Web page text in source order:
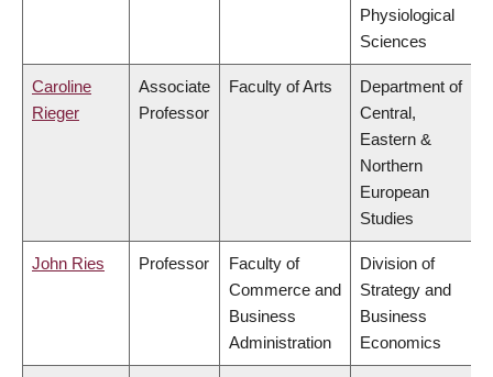
Physiological
Sciences
Caroline
Rieger
Associate
Professor
Faculty of Arts
Department of
Central,
Eastern &
Northern
European
Studies
John Ries Professor
Faculty of
Commerce and
Business
Administration
Division of
Strategy and
Business
Economics